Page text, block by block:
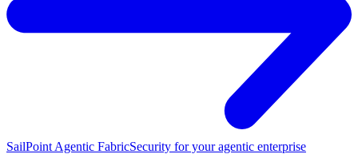
SailPoint Agentic FabricSecurity for your agentic enterprise